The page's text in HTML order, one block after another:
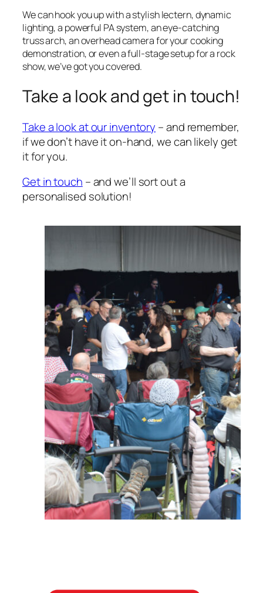
We can hook you up with a stylish lectern, dynamic
lighting, a powerful PA system, an eye-catching
truss arch, an overhead camera for your cooking
demonstration, or even a full-stage setup for a rock
show, we’ve got you covered.
Take a look and get in touch!
Take a look at our inventory – and remember,
if we don’t have it on-hand, we can likely get
it for you.
Get in touch – and we’ll sort out a
personalised solution!